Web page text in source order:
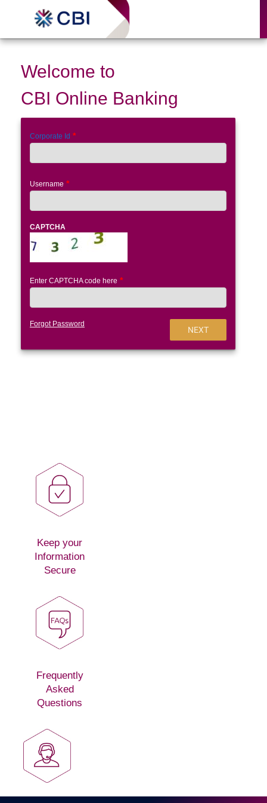
Welcome to
CBI Online Banking
Corporate Id
Username
CAPTCHA
Enter CAPTCHA code here
Forgot Password
NEXT
Keep your
Information
Secure
Frequently
Asked
Questions